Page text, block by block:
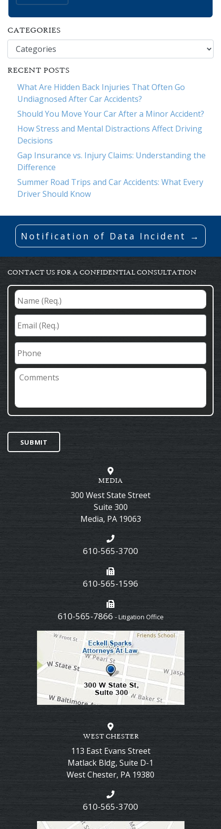
CATEGORIES
Categories
RECENT POSTS
What Are Hidden Back Injuries That Often Go
Undiagnosed After Car Accidents?
Should You Move Your Car After a Minor Accident?
How Stress and Mental Distractions Affect Driving
Decisions
Gap Insurance vs. Injury Claims: Understanding the
Difference
Summer Road Trips and Car Accidents: What Every
Driver Should Know
Notification of Data Incident →
CONTACT US FOR A CONFIDENTIAL CONSULTATION
Name
(Req.) *
Email
(Req.) *
Phone
Comments
SUBMIT
MEDIA
300 West State Street
Suite 300
Media, PA 19063
610-565-3700
610-565-1596
610-565-7866 - Litigation Office
WEST CHESTER
113 East Evans Street
Matlack Bldg, Suite D-1
West Chester, PA 19380
610-565-3700